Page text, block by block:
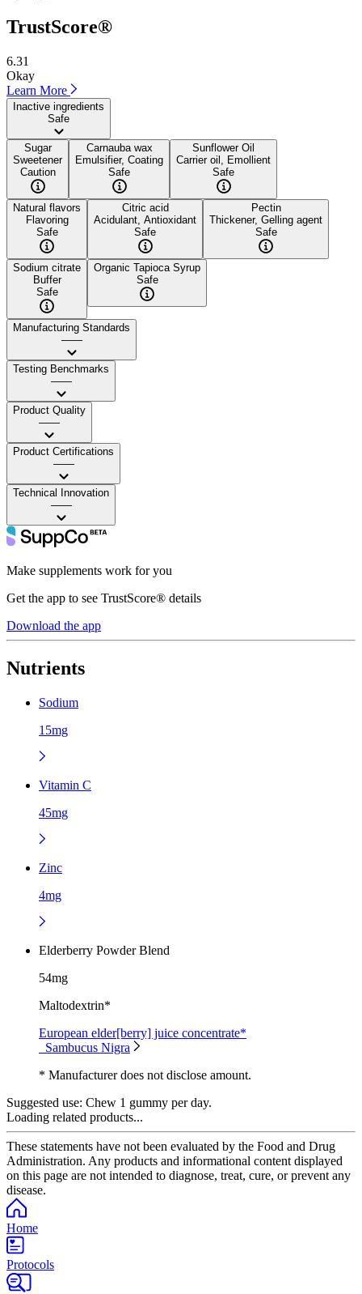
TrustScore®
6.31
Okay
Learn More
Inactive ingredients
Safe
Sugar
Sweetener
Caution
Carnauba wax
Emulsifier, Coating
Safe
Sunflower Oil
Carrier oil, Emollient
Safe
Natural flavors
Flavoring
Safe
Citric acid
Acidulant, Antioxidant
Safe
Pectin
Thickener, Gelling agent
Safe
Sodium citrate
Buffer
Safe
Organic Tapioca Syrup
Safe
Manufacturing Standards
——
Testing Benchmarks
——
Product Quality
——
Product Certifications
——
Technical Innovation
——
Make supplements work for you
Get the app to see TrustScore® details
Download the app
Nutrients
Sodium
15mg
Vitamin C
45mg
Zinc
4mg
Elderberry Powder Blend
54mg
Maltodextrin*
European elder[berry] juice concentrate*
Sambucus Nigra
* Manufacturer does not disclose amount.
Suggested use: Chew 1 gummy per day.
Loading related products...
These statements have not been evaluated by the Food and Drug
Administration. Any products and informational content displayed
on this page are not intended to diagnose, treat, cure, or prevent any
disease.
Home
Protocols